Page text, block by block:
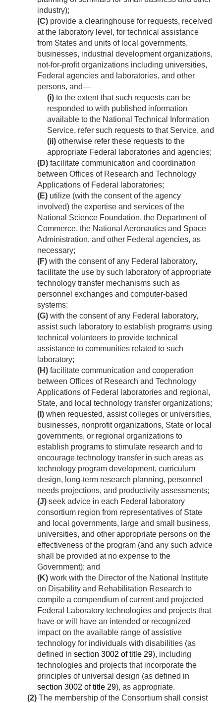
industry);
(C) provide a clearinghouse for requests, received
at the laboratory level, for technical assistance
from States and units of local governments,
businesses, industrial development organizations,
not-for-profit organizations including universities,
Federal agencies and laboratories, and other
persons, and—
(i) to the extent that such requests can be
responded to with published information
available to the National Technical Information
Service, refer such requests to that Service, and
(ii) otherwise refer these requests to the
appropriate Federal laboratories and agencies;
(D) facilitate communication and coordination
between Offices of Research and Technology
Applications of Federal laboratories;
(E) utilize (with the consent of the agency
involved) the expertise and services of the
National Science Foundation, the Department of
Commerce, the National Aeronautics and Space
Administration, and other Federal agencies, as
necessary;
(F) with the consent of any Federal laboratory,
facilitate the use by such laboratory of appropriate
technology transfer mechanisms such as
personnel exchanges and computer-based
systems;
(G) with the consent of any Federal laboratory,
assist such laboratory to establish programs using
technical volunteers to provide technical
assistance to communities related to such
laboratory;
(H) facilitate communication and cooperation
between Offices of Research and Technology
Applications of Federal laboratories and regional,
State, and local technology transfer organizations;
(I) when requested, assist colleges or universities,
businesses, nonprofit organizations, State or local
governments, or regional organizations to
establish programs to stimulate research and to
encourage technology transfer in such areas as
technology program development, curriculum
design, long-term research planning, personnel
needs projections, and productivity assessments;
(J) seek advice in each Federal laboratory
consortium region from representatives of State
and local governments, large and small business,
universities, and other appropriate persons on the
effectiveness of the program (and any such advice
shall be provided at no expense to the
Government); and
(K) work with the Director of the National Institute
on Disability and Rehabilitation Research to
compile a compendium of current and projected
Federal Laboratory technologies and projects that
have or will have an intended or recognized
impact on the available range of assistive
technology for individuals with disabilities (as
defined in section 3002 of title 29), including
technologies and projects that incorporate the
principles of universal design (as defined in
section 3002 of title 29), as appropriate.
(2) The membership of the Consortium shall consist